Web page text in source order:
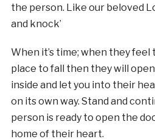
the person. Like our beloved
and knock’
When it’s time; when they feel
place to fall then they will
inside and let you into their
on its own way. Stand and
person is ready to open the
home of their heart.